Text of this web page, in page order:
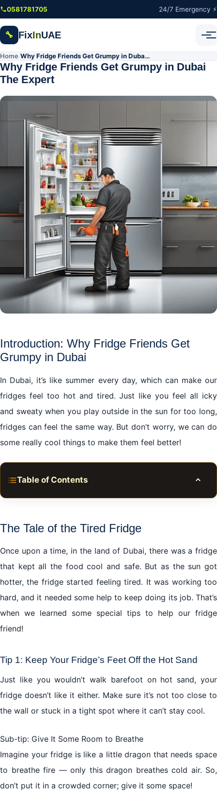
Skip to main content
0581781705 24/7 Emergency ⚡
🔧 FixInUAE
Home Why Fridge Friends Get Grumpy in Dubai The Expert
Why Fridge Friends Get Grumpy in Dubai
The Expert
Introduction: Why Fridge Friends Get
Grumpy in Dubai
In Dubai, it’s like summer every day, which can make our
fridges feel too hot and tired. Just like you feel all icky
and sweaty when you play outside in the sun for too long,
fridges can feel the same way. But don’t worry, we can do
some really cool things to make them feel better!
Table of Contents
Sub-tip: Keep the Sun Away
The Potion of Care: Regular Check-Ups
The Fridge’s Best Friend: Your Cleaning Kit
When the Magic Spells Don’t Work: Time to Call the
Wizards
The Secret Enchantment: Energy Saving Tips
The Fridge Chronicle: A Little Story
Conclusion: Keeping the Fridge Fairytale Alive
The Tale of the Tired Fridge
Once upon a time, in the land of Dubai, there was a fridge
that kept all the food cool and safe. But as the sun got
hotter, the fridge started feeling tired. It was working too
hard, and it needed some help to keep doing its job. That’s
when we learned some special tips to help our fridge
friend!
Tip 1: Keep Your Fridge’s Feet Off the Hot Sand
Just like you wouldn’t walk barefoot on hot sand, your
fridge doesn’t like it either. Make sure it’s not too close to
the wall or stuck in a tight spot where it can’t stay cool.
Sub-tip: Give It Some Room to Breathe
Imagine your fridge is like a little dragon that needs space
to breathe fire — only this dragon breathes cold air. So,
don’t put it in a crowded corner; give it some space!